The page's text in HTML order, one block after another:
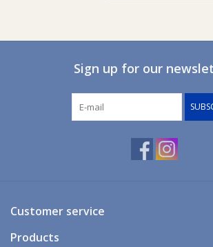
Sign up for our
Customer service
Products